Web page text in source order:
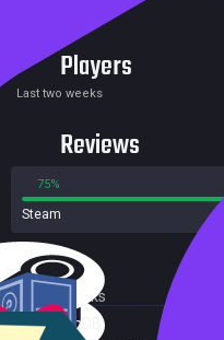
Players
Last two weeks
Reviews
75%
Steam
External Links
SteamDB